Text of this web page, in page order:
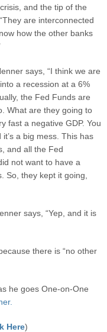
and the tip of the
are interconnected
how the other banks
says, “I think we are
a recession at a 6%
the Fed Funds are
What are they going to
fast a negative GDP. You
a big mess. This has
and all the Fed
not want to have a
So, they kept it going,
says, “Yep, and it is
there is “no other
he goes One-on-One
Here)